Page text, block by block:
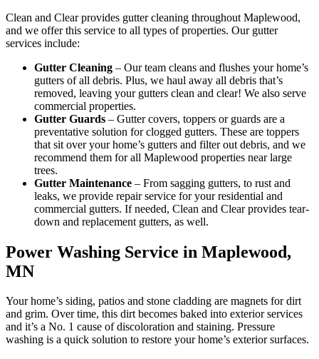
Clean and Clear provides gutter cleaning throughout Maplewood,
and we offer this service to all types of properties. Our gutter
services include:
Gutter Cleaning – Our team cleans and flushes your home’s
gutters of all debris. Plus, we haul away all debris that’s
removed, leaving your gutters clean and clear! We also serve
commercial properties.
Gutter Guards – Gutter covers, toppers or guards are a
preventative solution for clogged gutters. These are toppers
that sit over your home’s gutters and filter out debris, and we
recommend them for all Maplewood properties near large
trees.
Gutter Maintenance – From sagging gutters, to rust and
leaks, we provide repair service for your residential and
commercial gutters. If needed, Clean and Clear provides tear-
down and replacement gutters, as well.
Power Washing Service in Maplewood,
MN
Your home’s siding, patios and stone cladding are magnets for dirt
and grim. Over time, this dirt becomes baked into exterior services
and it’s a No. 1 cause of discoloration and staining. Pressure
washing is a quick solution to restore your home’s exterior surfaces.